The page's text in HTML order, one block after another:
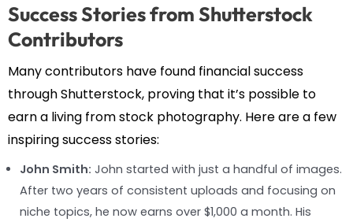
Success Stories from Shutterstock
Contributors
Many contributors have found financial success
through Shutterstock, proving that it’s possible to
earn a living from stock photography. Here are a few
inspiring success stories:
John Smith: John started with just a handful of images.
After two years of consistent uploads and focusing on
niche topics, he now earns over $1,000 a month. His